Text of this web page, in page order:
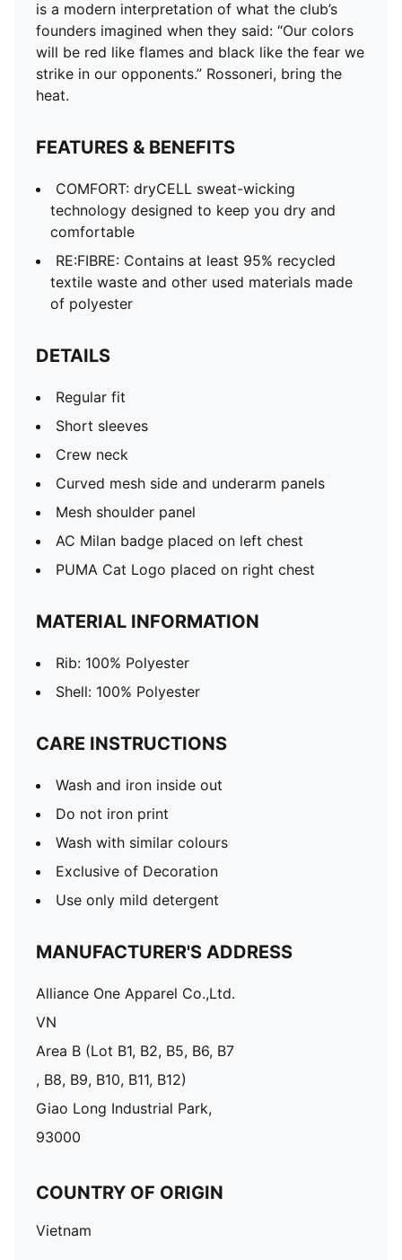
is a modern interpretation of what the club’s
founders imagined when they said: “Our colors
will be red like flames and black like the fear we
strike in our opponents.” Rossoneri, bring the
heat.
FEATURES & BENEFITS
COMFORT: dryCELL sweat-wicking
technology designed to keep you dry and
comfortable
RE:FIBRE: Contains at least 95% recycled
textile waste and other used materials made
of polyester
DETAILS
Regular fit
Short sleeves
Crew neck
Curved mesh side and underarm panels
Mesh shoulder panel
AC Milan badge placed on left chest
PUMA Cat Logo placed on right chest
MATERIAL INFORMATION
Rib: 100% Polyester
Shell: 100% Polyester
CARE INSTRUCTIONS
Wash and iron inside out
Do not iron print
Wash with similar colours
Exclusive of Decoration
Use only mild detergent
MANUFACTURER'S ADDRESS
Alliance One Apparel Co.,Ltd.
VN
Area B (Lot B1, B2, B5, B6, B7
, B8, B9, B10, B11, B12)
Giao Long Industrial Park,
93000
COUNTRY OF ORIGIN
Vietnam